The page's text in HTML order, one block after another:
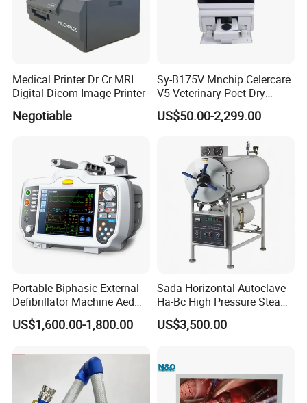
Medical Printer Dr Cr MRI
Digital Dicom Image Printer
Negotiable
Sy-B175V Mnchip Celercare
V5 Veterinary Poct Dry
Chemistry Blood Analyzer
US$50.00-2,299.00
Portable Biphasic External
Defibrillator Machine Aed
Automatic External Heart
Defibrillator Monitor
US$1,600.00-1,800.00
Sada Horizontal Autoclave
Ha-Bc High Pressure Steam
Sterilizer for Hospital Use
Factory Sale Cheap Medical
US$3,500.00